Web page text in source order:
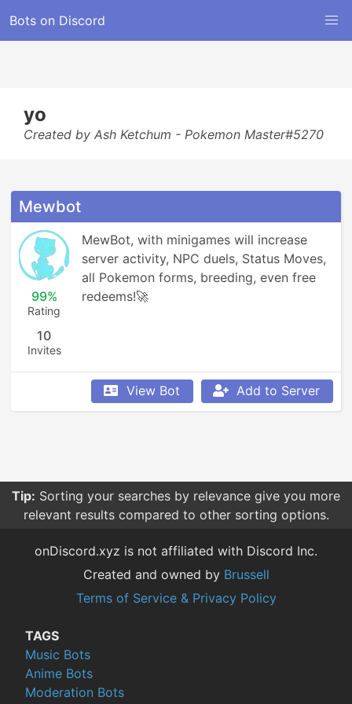
Bots on Discord
yo
Created by Ash Ketchum - Pokemon Master#5270
Mewbot
99%
Rating
10
Invites
MewBot, with minigames will increase
server activity, NPC duels, Status Moves,
all Pokemon forms, breeding, even free
redeems!🚀
View Bot Add to Server
Tip: Sorting your searches by relevance give you more
relevant results compared to other sorting options.
onDiscord.xyz is not affiliated with Discord Inc.
Created and owned by Brussell
Terms of Service & Privacy Policy
TAGS
Music Bots
Anime Bots
Moderation Bots